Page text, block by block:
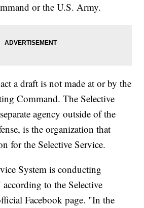
or the U.S. Army.
a draft is not made at or by the
Command. The Selective
agency outside of the
is the organization that
for the Selective Service.
System is conducting
according to the Selective
Facebook page. "In the